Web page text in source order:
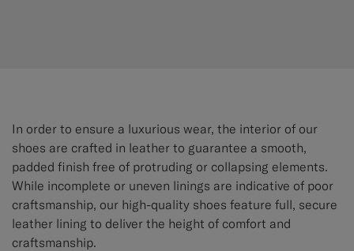
In order to ensure a luxurious wear, the interior of our
shoes are crafted in leather to guarantee a smooth,
padded finish free of protruding or collapsing elements.
While incomplete or uneven linings are indicative of poor
craftsmanship, our high-quality shoes feature full, secure
leather lining to deliver the height of comfort and
craftsmanship.